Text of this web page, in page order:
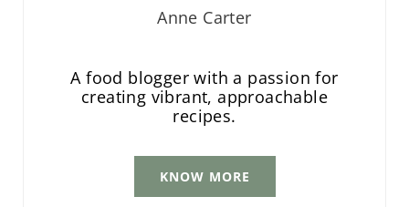
Anne Carter
A food blogger with a passion for
creating vibrant, approachable
recipes.
KNOW MORE